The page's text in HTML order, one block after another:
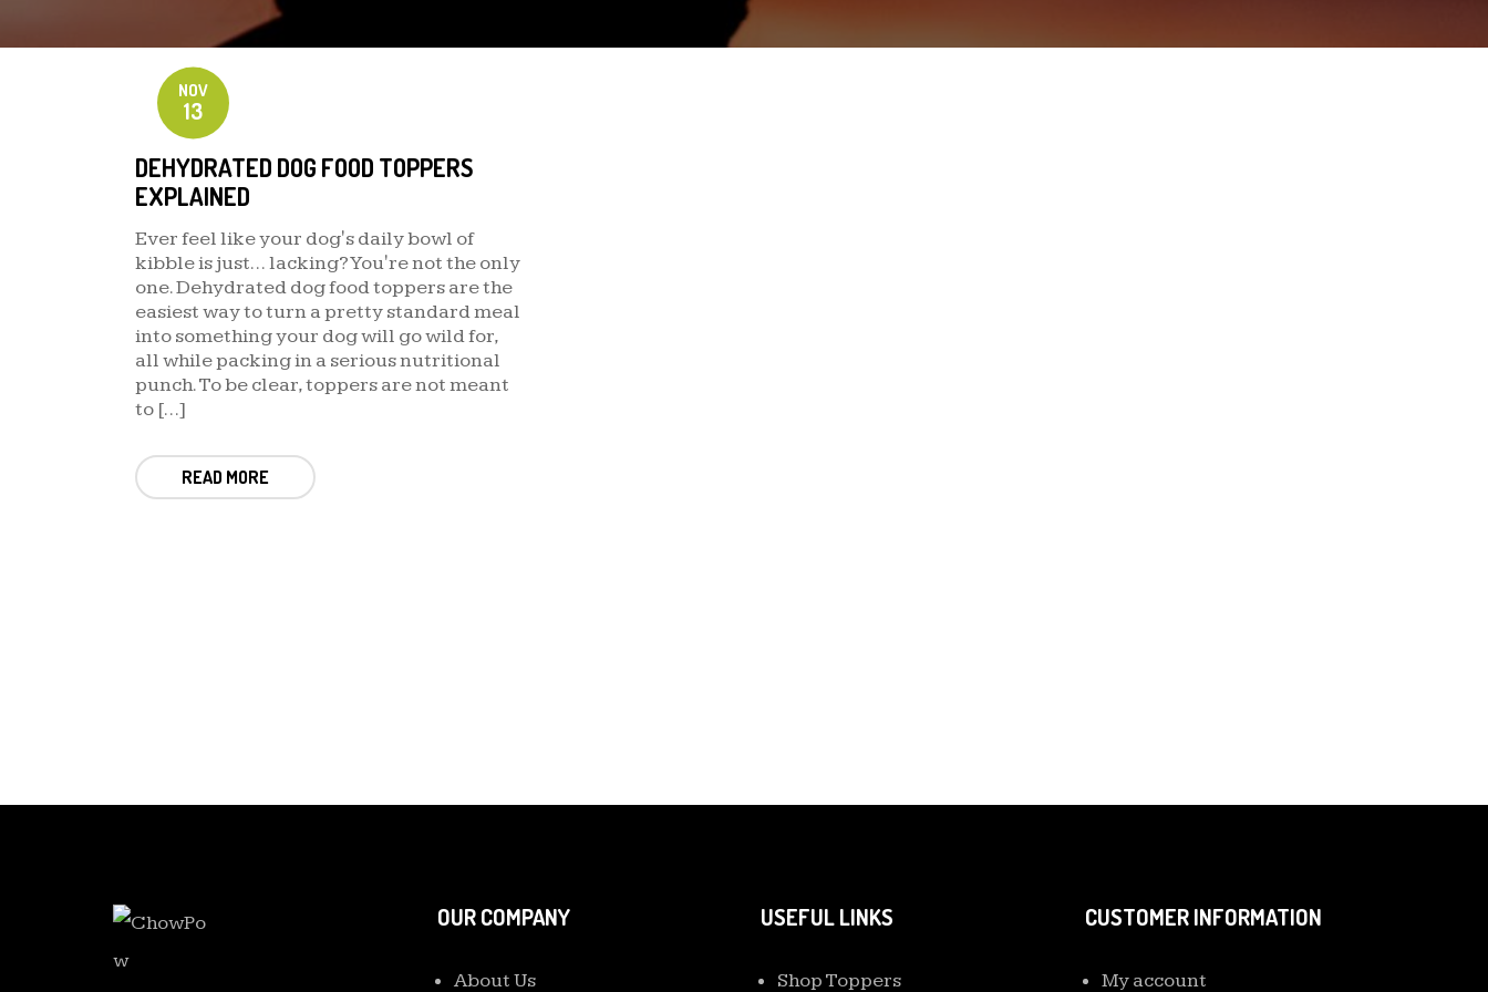
NOV
13
DEHYDRATED DOG FOOD TOPPERS
EXPLAINED
Ever feel like your dog's daily bowl of
kibble is just… lacking? You're not the only
one. Dehydrated dog food toppers are the
easiest way to turn a pretty standard meal
into something your dog will go wild for,
all while packing in a serious nutritional
punch. To be clear, toppers are not meant
to […]
READ MORE
OUR COMPANY
About Us
USEFUL LINKS
Shop Toppers
CUSTOMER INFORMATION
My account